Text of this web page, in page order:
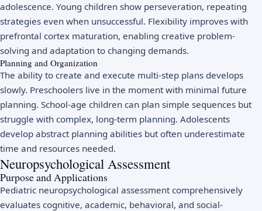
adolescence. Young children show perseveration, repeating
strategies even when unsuccessful. Flexibility improves with
prefrontal cortex maturation, enabling creative problem-
solving and adaptation to changing demands.
Planning and Organization
The ability to create and execute multi-step plans develops
slowly. Preschoolers live in the moment with minimal future
planning. School-age children can plan simple sequences but
struggle with complex, long-term planning. Adolescents
develop abstract planning abilities but often underestimate
time and resources needed.
Neuropsychological Assessment
Purpose and Applications
Pediatric neuropsychological assessment comprehensively
evaluates cognitive, academic, behavioral, and social-